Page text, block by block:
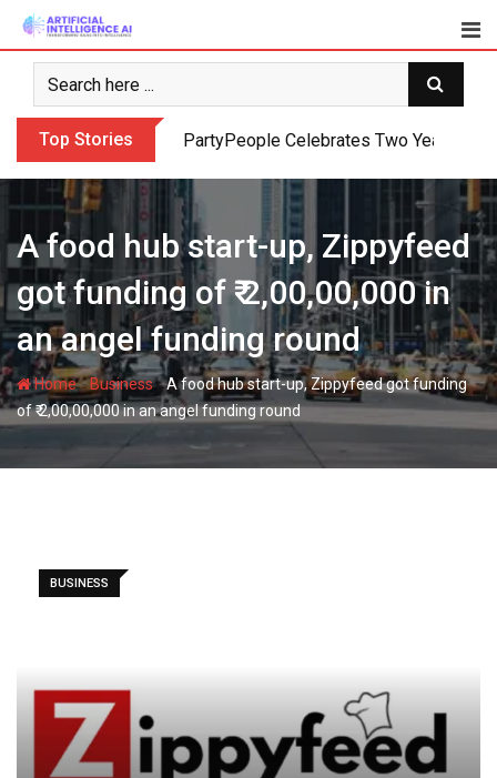
Skip
content
Top Stories PartyPeople Celebrates Two Years of
A food hub start-up, Zippyfeed
got funding of ₹ 2,00,00,000 in
an angel funding round
Home-Business-A food hub start-up, Zippyfeed got funding
of ₹ 2,00,00,000 in an angel funding round
BUSINESS